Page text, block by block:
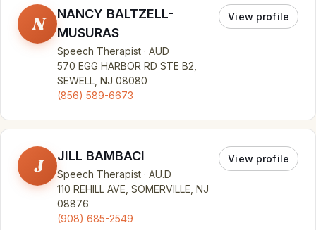
N
NANCY BALTZELL-
MUSURAS
Speech Therapist · AUD
570 EGG HARBOR RD STE B2,
SEWELL, NJ 08080
(856) 589-6673
View profile
J JILL BAMBACI
Speech Therapist · AU.D
110 REHILL AVE, SOMERVILLE, NJ
08876
(908) 685-2549
View profile